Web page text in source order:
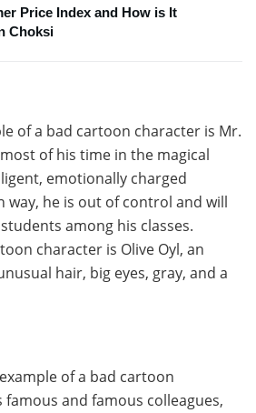
Price Index and How is It
Choksi
of a bad cartoon character is Mr.
of his time in the magical
emotionally charged
way, he is out of control and will
among his classes.
character is Olive Oyl, an
hair, big eyes, gray, and a
of a bad cartoon
and famous colleagues,